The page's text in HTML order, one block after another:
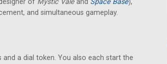
of Mystic Valeand Space Base),
and simultaneous gameplay.
a dial token. You also each start the